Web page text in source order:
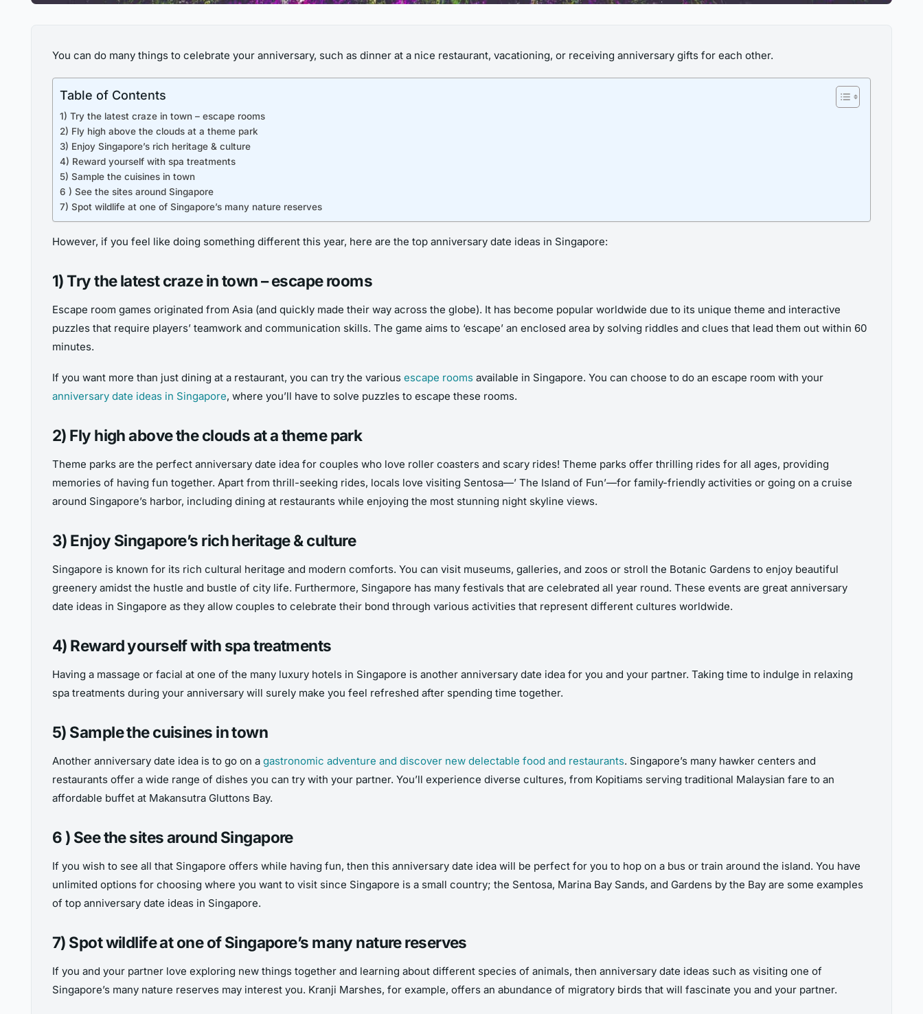
You can do many things to celebrate your anniversary, such as dinner at a nice restaurant, vacationing, or receiving anniversary gifts for each other.
Table of Contents
1) Try the latest craze in town – escape rooms
2) Fly high above the clouds at a theme park
3) Enjoy Singapore’s rich heritage & culture
4) Reward yourself with spa treatments
5) Sample the cuisines in town
6 ) See the sites around Singapore
7) Spot wildlife at one of Singapore’s many nature reserves
However, if you feel like doing something different this year, here are the top anniversary date ideas in Singapore:
1) Try the latest craze in town – escape rooms
Escape room games originated from Asia (and quickly made their way across the globe). It has become popular worldwide due to its unique theme and interactive
puzzles that require players’ teamwork and communication skills. The game aims to ‘escape’ an enclosed area by solving riddles and clues that lead them out within 60
minutes.
If you want more than just dining at a restaurant, you can try the various escape rooms available in Singapore. You can choose to do an escape room with your
anniversary date ideas in Singapore, where you’ll have to solve puzzles to escape these rooms.
2) Fly high above the clouds at a theme park
Theme parks are the perfect anniversary date idea for couples who love roller coasters and scary rides! Theme parks offer thrilling rides for all ages, providing
memories of having fun together. Apart from thrill-seeking rides, locals love visiting Sentosa—’ The Island of Fun’—for family-friendly activities or going on a cruise
around Singapore’s harbor, including dining at restaurants while enjoying the most stunning night skyline views.
3) Enjoy Singapore’s rich heritage & culture
Singapore is known for its rich cultural heritage and modern comforts. You can visit museums, galleries, and zoos or stroll the Botanic Gardens to enjoy beautiful
greenery amidst the hustle and bustle of city life. Furthermore, Singapore has many festivals that are celebrated all year round. These events are great anniversary
date ideas in Singapore as they allow couples to celebrate their bond through various activities that represent different cultures worldwide.
4) Reward yourself with spa treatments
Having a massage or facial at one of the many luxury hotels in Singapore is another anniversary date idea for you and your partner. Taking time to indulge in relaxing
spa treatments during your anniversary will surely make you feel refreshed after spending time together.
5) Sample the cuisines in town
Another anniversary date idea is to go on a gastronomic adventure and discover new delectable food and restaurants. Singapore’s many hawker centers and
restaurants offer a wide range of dishes you can try with your partner. You’ll experience diverse cultures, from Kopitiams serving traditional Malaysian fare to an
affordable buffet at Makansutra Gluttons Bay.
6 ) See the sites around Singapore
If you wish to see all that Singapore offers while having fun, then this anniversary date idea will be perfect for you to hop on a bus or train around the island. You have
unlimited options for choosing where you want to visit since Singapore is a small country; the Sentosa, Marina Bay Sands, and Gardens by the Bay are some examples
of top anniversary date ideas in Singapore.
7) Spot wildlife at one of Singapore’s many nature reserves
If you and your partner love exploring new things together and learning about different species of animals, then anniversary date ideas such as visiting one of
Singapore’s many nature reserves may interest you. Kranji Marshes, for example, offers an abundance of migratory birds that will fascinate you and your partner.